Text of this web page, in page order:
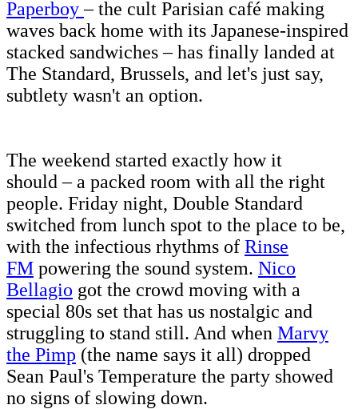
Paperboy– the cult Parisian café making
waves back home with its Japanese-inspired
stacked sandwiches – has finally landed at
The Standard, Brussels, and let's just say,
subtlety wasn't an option.
The weekend started exactly how it
should – a packed room with all the right
people. Friday night, Double Standard
switched from lunch spot to the place to be,
with the infectious rhythms of Rinse
FM powering the sound system. Nico
Bellagio got the crowd moving with a
special 80s set that has us nostalgic and
struggling to stand still. And when Marvy
the Pimp (the name says it all) dropped
Sean Paul's Temperature the party showed
no signs of slowing down.